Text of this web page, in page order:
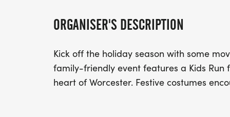
ORGANISER'S DESCRIPTION
Kick off the holiday season with some
family-friendly event features a Kids Run
heart of Worcester. Festive costumes